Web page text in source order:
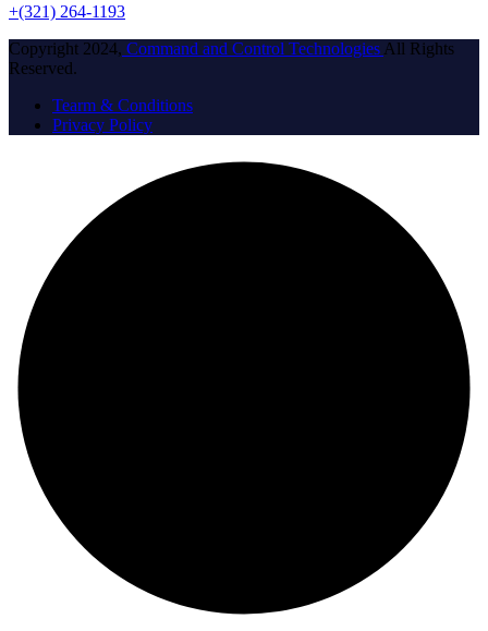
+(321) 264-1193
Copyright 2024, Command and Control Technologies All Rights
Reserved.
Tearm & Conditions
Privacy Policy